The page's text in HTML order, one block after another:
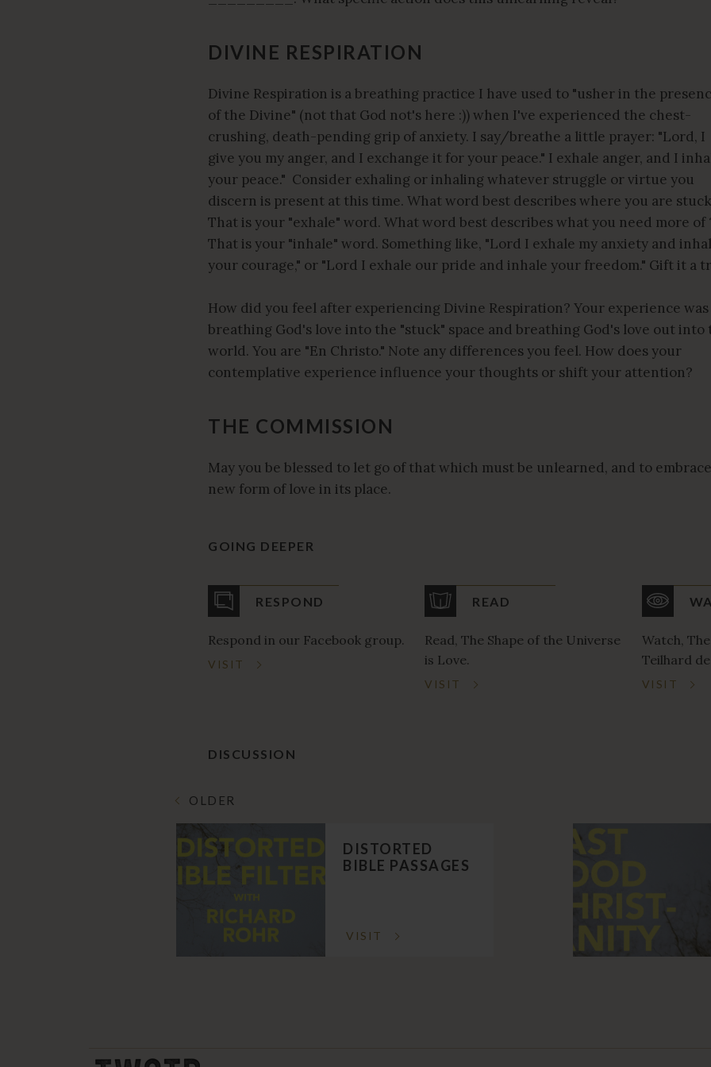
DIVINE RESPIRATION
Divine Respiration is a breathing practice I have used to "usher in the
of the Divine" (not that God not's here :)) when I've experienced the chest-
crushing, death-pending grip of anxiety. I say/breathe a little prayer: "Lord, I
give you my anger, and I exchange it for your peace." I exhale anger, and I
your peace." Consider exhaling or inhaling whatever struggle or virtue you
discern is present at this time. What word best describes where you are
That is your "exhale" word. What word best describes what you need more of
That is your "inhale" word. Something like, "Lord I exhale my anxiety and
your courage," or "Lord I exhale our pride and inhale your freedom." Gift it a
How did you feel after experiencing Divine Respiration? Your experience was
breathing God's love into the "stuck" space and breathing God's love out into
world. You are "En Christo." Note any differences you feel. How does your
contemplative experience influence your thoughts or shift your attention?
THE COMMISSION
May you be blessed to let go of that which must be unlearned, and to
new form of love in its place.
GOING DEEPER
RESPOND
Respond in our Facebook group.
VISIT
READ
Read, The Shape of the Universe
is Love.
VISIT
Watch,
Teilhard
VISIT
DISCUSSION
OLDER
DISTORTED
BIBLE PASSAGES
VISIT